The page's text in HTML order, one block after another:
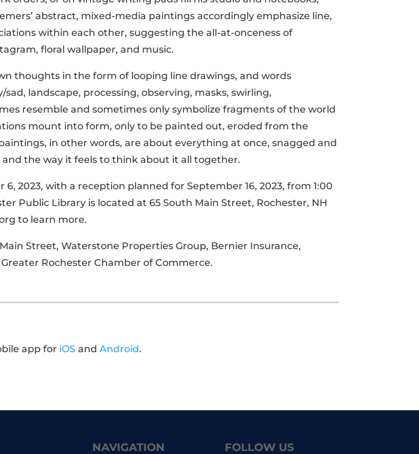
abstract, mixed-media paintings accordingly emphasize line,
within each other, suggesting the all-at-onceness of
floral wallpaper, and music.
thoughts in the form of looping line drawings, and words
landscape, processing, observing, masks, swirling,
resemble and sometimes only symbolize fragments of the world
mount into form, only to be painted out, eroded from the
in other words, are about everything at once, snagged and
the way it feels to think about it all together.
2023, with a reception planned for September 16, 2023, from 1:00
Public Library is located at 65 South Main Street, Rochester, NH
to learn more.
Street, Waterstone Properties Group, Bernier Insurance,
Rochester Chamber of Commerce.
app for iOS andAndroid.
NAVIGATION FOLLOW US